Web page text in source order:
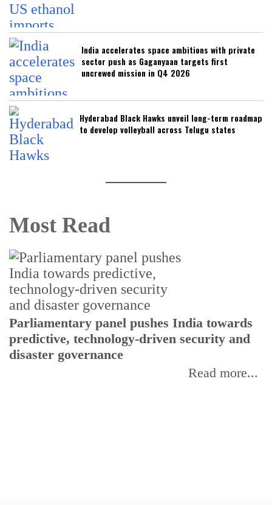
India accelerates space ambitions with private
sector push as Gaganyaan targets first
uncrewed mission in Q4 2026
Hyderabad Black Hawks unveil long-term roadmap
to develop volleyball across Telugu states
Most Read
Parliamentary panel pushes India towards
predictive, technology-driven security and
disaster governance
Read more...